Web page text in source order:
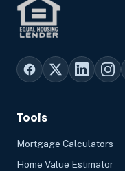
Tools
Mortgage Calculators
Home Value Estimator